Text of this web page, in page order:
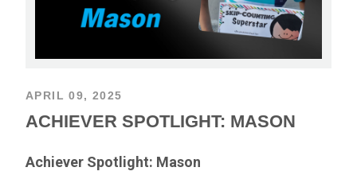
APRIL 09, 2025
ACHIEVER SPOTLIGHT: MASON
Achiever Spotlight: Mason